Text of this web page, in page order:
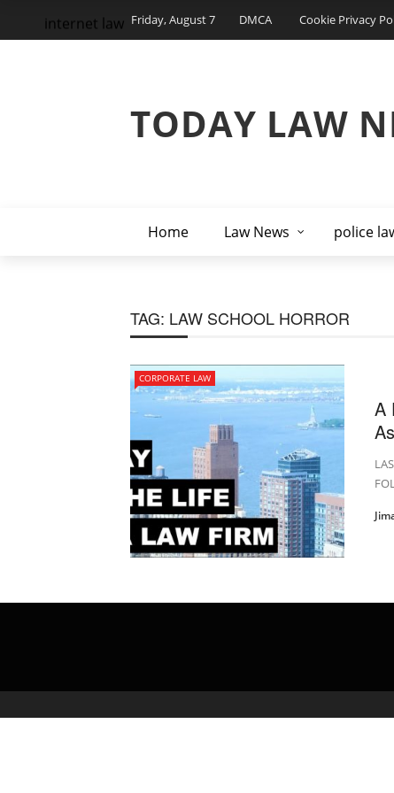
Friday, August 7 DMCA Cookie Privacy
TODAY LAW
Home Law News police
internet law
TAG: LAW SCHOOL HORROR
CORPORATE LAW
A